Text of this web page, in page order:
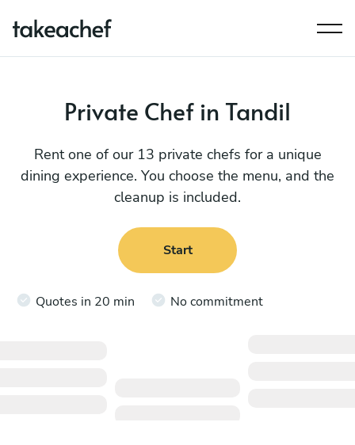
Private Chef in Tandil
Rent one of our 13 private chefs for a unique
dining experience. You choose the menu, and the
cleanup is included.
Start
Quotes in 20 min No commitment